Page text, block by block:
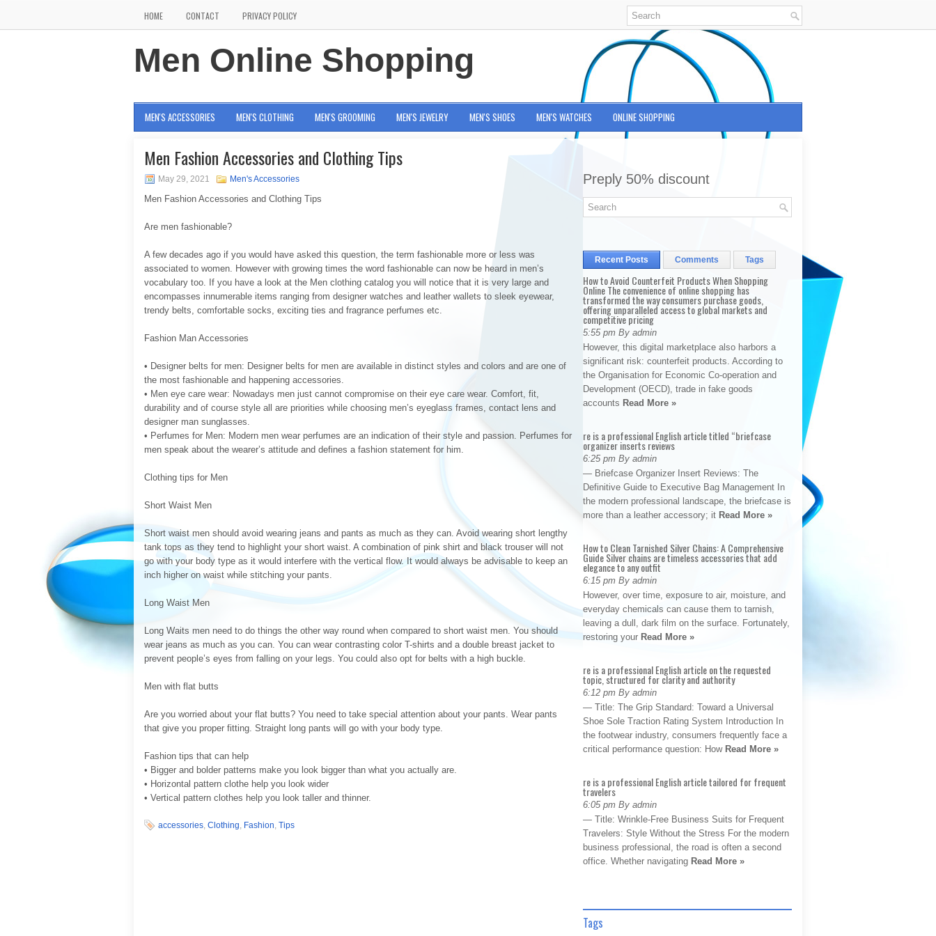
HOME CONTACT PRIVACY POLICY
Men Online Shopping
MEN'S ACCESSORIES MEN'S CLOTHING MEN'S GROOMING MEN'S JEWELRY MEN'S SHOES MEN'S WATCHES ONLINE SHOPPING
Men Fashion Accessories and Clothing Tips
May 29, 2021 Men's Accessories
Men Fashion Accessories and Clothing Tips
Are men fashionable?
A few decades ago if you would have asked this question, the term fashionable more or less was
associated to women. However with growing times the word fashionable can now be heard in men’s
vocabulary too. If you have a look at the Men clothing catalog you will notice that it is very large and
encompasses innumerable items ranging from designer watches and leather wallets to sleek eyewear,
trendy belts, comfortable socks, exciting ties and fragrance perfumes etc.
Fashion Man Accessories
• Designer belts for men: Designer belts for men are available in distinct styles and colors and are one of
the most fashionable and happening accessories.
• Men eye care wear: Nowadays men just cannot compromise on their eye care wear. Comfort, fit,
durability and of course style all are priorities while choosing men’s eyeglass frames, contact lens and
designer man sunglasses.
• Perfumes for Men: Modern men wear perfumes are an indication of their style and passion. Perfumes for
men speak about the wearer’s attitude and defines a fashion statement for him.
Clothing tips for Men
Short Waist Men
Short waist men should avoid wearing jeans and pants as much as they can. Avoid wearing short lengthy
tank tops as they tend to highlight your short waist. A combination of pink shirt and black trouser will not
go with your body type as it would interfere with the vertical flow. It would always be advisable to keep an
inch higher on waist while stitching your pants.
Long Waist Men
Long Waits men need to do things the other way round when compared to short waist men. You should
wear jeans as much as you can. You can wear contrasting color T-shirts and a double breast jacket to
prevent people’s eyes from falling on your legs. You could also opt for belts with a high buckle.
Men with flat butts
Are you worried about your flat butts? You need to take special attention about your pants. Wear pants
that give you proper fitting. Straight long pants will go with your body type.
Fashion tips that can help
• Bigger and bolder patterns make you look bigger than what you actually are.
• Horizontal pattern clothe help you look wider
• Vertical pattern clothes help you look taller and thinner.
accessories, Clothing, Fashion, Tips
Preply 50% discount
Recent Posts Comments Tags
How to Avoid Counterfeit Products When Shopping
Online The convenience of online shopping has
transformed the way consumers purchase goods,
offering unparalleled access to global markets and
competitive pricing
5:55 pm By admin
However, this digital marketplace also harbors a
significant risk: counterfeit products. According to
the Organisation for Economic Co-operation and
Development (OECD), trade in fake goods
accounts Read More »
re is a professional English article titled “briefcase
organizer inserts reviews
6:25 pm By admin
— Briefcase Organizer Insert Reviews: The
Definitive Guide to Executive Bag Management In
the modern professional landscape, the briefcase is
more than a leather accessory; it Read More »
How to Clean Tarnished Silver Chains: A Comprehensive
Guide Silver chains are timeless accessories that add
elegance to any outfit
6:15 pm By admin
However, over time, exposure to air, moisture, and
everyday chemicals can cause them to tarnish,
leaving a dull, dark film on the surface. Fortunately,
restoring your Read More »
re is a professional English article on the requested
topic, structured for clarity and authority
6:12 pm By admin
— Title: The Grip Standard: Toward a Universal
Shoe Sole Traction Rating System Introduction In
the footwear industry, consumers frequently face a
critical performance question: How Read More »
re is a professional English article tailored for frequent
travelers
6:05 pm By admin
— Title: Wrinkle-Free Business Suits for Frequent
Travelers: Style Without the Stress For the modern
business professional, the road is often a second
office. Whether navigating Read More »
Tags